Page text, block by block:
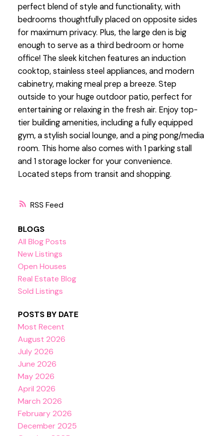
RSS
perfect blend of style and functionality, with
bedrooms thoughtfully placed on opposite sides
for maximum privacy. Plus, the large den is big
enough to serve as a third bedroom or home
office! The sleek kitchen features an induction
cooktop, stainless steel appliances, and modern
cabinetry, making meal prep a breeze. Step
outside to your huge outdoor patio, perfect for
entertaining or relaxing in the fresh air. Enjoy top-
tier building amenities, including a fully equipped
gym, a stylish social lounge, and a ping pong/media
room. This home also comes with 1 parking stall
and 1 storage locker for your convenience.
Located steps from transit and shopping.
BLOGS
All Blog Posts
New Listings
Open Houses
Real Estate Blog
Sold Listings
POSTS BY DATE
Most Recent
August 2026
July 2026
June 2026
May 2026
April 2026
March 2026
February 2026
December 2025